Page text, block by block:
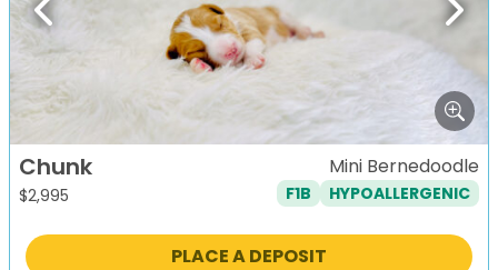
Previous Next
Chunk
$2,995
Mini Bernedoodle
F1B HYPOALLERGENIC
PLACE A DEPOSIT